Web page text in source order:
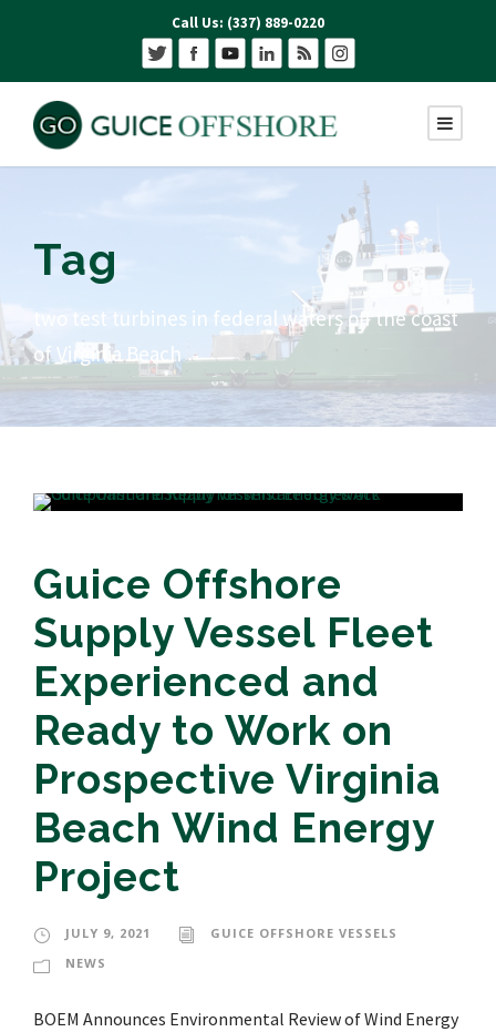
Call Us: (337) 889-0220
Tag
two test turbines in federal waters off the coast
of Virginia Beach
Guice Offshore
Supply Vessel Fleet
Experienced and
Ready to Work on
Prospective Virginia
Beach Wind Energy
Project
JULY 9, 2021
GUICE OFFSHORE VESSELS
NEWS
BOEM Announces Environmental Review of Wind Energy